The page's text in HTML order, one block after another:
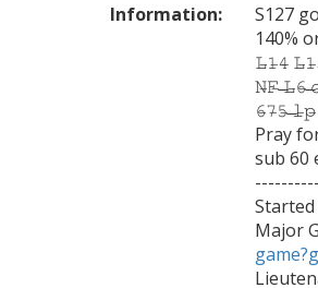
Information:
S127
140%
𝙻̶𝟷̶𝟺̶
𝙽̶𝙵̶ ̶𝙻̶𝟼̶
𝟼̶𝟽̶𝟻̶
Pray
sub 60
Major